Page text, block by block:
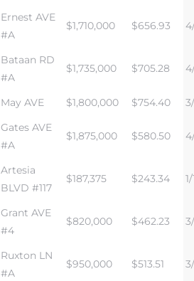
Ernest AVE
#A
$1,710,000 $656.93
Bataan RD
#A
$1,735,000 $705.28
May AVE $1,800,000 $754.40
Gates AVE
#A
$1,875,000 $580.50
Artesia
BLVD #117
$187,375 $243.34
Grant AVE
#4
$820,000 $462.23
Ruxton LN
#A
$950,000 $513.51